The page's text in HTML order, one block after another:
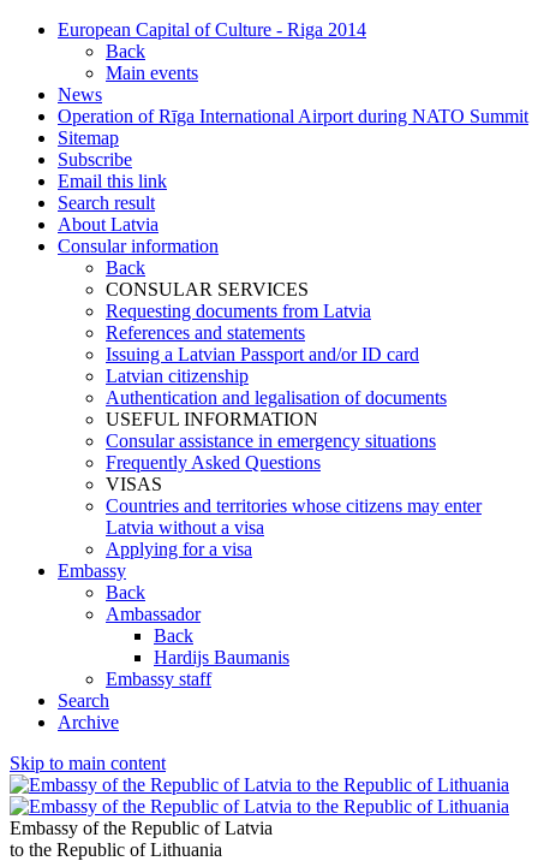
European Capital of Culture - Riga 2014
Back
Main events
News
Operation of Rīga International Airport during NATO Summit
Sitemap
Subscribe
Email this link
Search result
About Latvia
Consular information
Back
CONSULAR SERVICES
Requesting documents from Latvia
References and statements
Issuing a Latvian Passport and/or ID card
Latvian citizenship
Authentication and legalisation of documents
USEFUL INFORMATION
Consular assistance in emergency situations
Frequently Asked Questions
VISAS
Countries and territories whose citizens may enter
Latvia without a visa
Applying for a visa
Embassy
Back
Ambassador
Back
Hardijs Baumanis
Embassy staff
Search
Archive
Skip to main content
Embassy of the Republic of Latvia
to the Republic of Lithuania